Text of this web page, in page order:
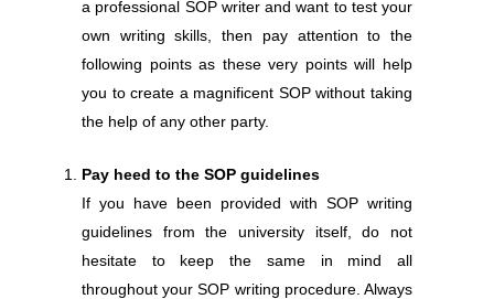
a professional SOP writer and want to test your
own writing skills, then pay attention to the
following points as these very points will help
you to create a magnificent SOP without taking
the help of any other party.
Pay heed to the SOP guidelines
If you have been provided with SOP writing
guidelines from the university itself, do not
hesitate to keep the same in mind all
throughout your SOP writing procedure. Always